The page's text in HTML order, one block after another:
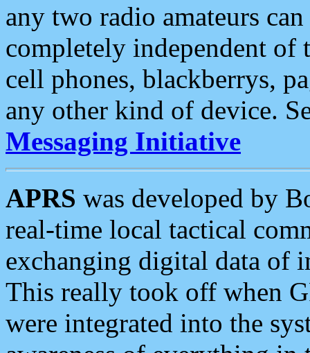
any two radio amateurs
completely independent of
cell phones, blackberrys,
any other kind of device.
Messaging Initiative
APRS was developed by
real-time local tactical
exchanging digital data of
This really took off when
were integrated into the